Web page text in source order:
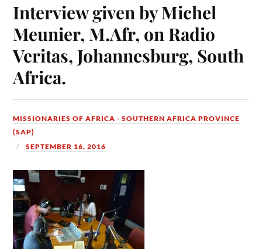
Interview given by Michel
Meunier, M.Afr, on Radio
Veritas, Johannesburg, South
Africa.
MISSIONARIES OF AFRICA - SOUTHERN AFRICA PROVINCE
(SAP)
SEPTEMBER 16, 2016